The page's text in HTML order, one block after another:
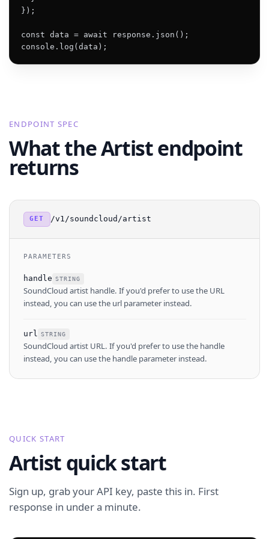
});
const data = await response.json();
console.log(data);
ENDPOINT SPEC
What the Artist endpoint
returns
GET /v1/soundcloud/artist
PARAMETERS
handle STRING
SoundCloud artist handle. If you'd prefer to use the URL
instead, you can use the url parameter instead.
url STRING
SoundCloud artist URL. If you'd prefer to use the handle
instead, you can use the handle parameter instead.
QUICK START
Artist quick start
Sign up, grab your API key, paste this in. First
response in under a minute.